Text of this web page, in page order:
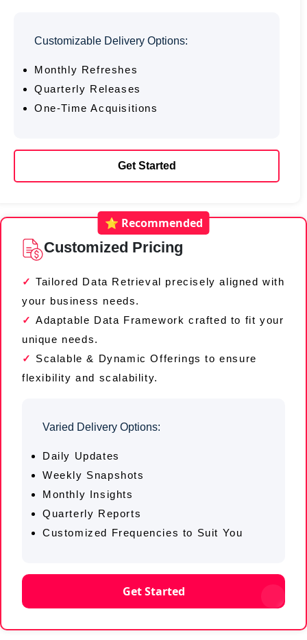
Customizable Delivery Options:
Monthly Refreshes
Quarterly Releases
One-Time Acquisitions
Get Started
⭐ Recommended
Customized Pricing
Tailored Data Retrieval precisely aligned with
your business needs.
Adaptable Data Framework crafted to fit your
unique needs.
Scalable & Dynamic Offerings to ensure
flexibility and scalability.
Varied Delivery Options:
Daily Updates
Weekly Snapshots
Monthly Insights
Quarterly Reports
Customized Frequencies to Suit You
Get Started